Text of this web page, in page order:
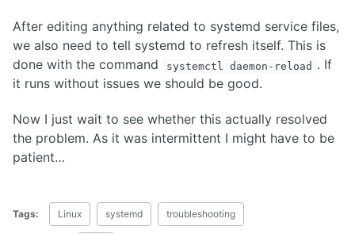
After editing anything related to systemd service files,
we also need to tell systemd to refresh itself. This is
done with the command
systemctl daemon-reload . If
it runs without issues we should be good.
Now I just wait to see whether this actually resolved
the problem. As it was intermittent I might have to be
patient…
Tags: Linux systemd troubleshooting